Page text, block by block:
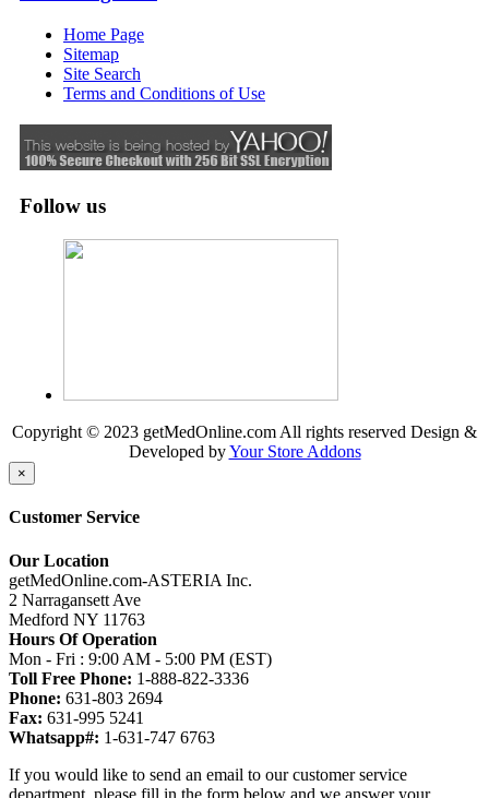
Home Page
Sitemap
Site Search
Terms and Conditions of Use
Follow us
Copyright © 2023 getMedOnline.com All rights reserved Design &
Developed byYour Store Addons
×
Customer Service
Our Location
getMedOnline.com-ASTERIA Inc.
2 Narragansett Ave
Medford NY 11763
Hours Of Operation
Mon - Fri : 9:00 AM - 5:00 PM (EST)
Toll Free Phone: 1-888-822-3336
Phone: 631-803 2694
Fax: 631-995 5241
Whatsapp#: 1-631-747 6763
If you would like to send an email to our customer service
department, please fill in the form below and we answer your